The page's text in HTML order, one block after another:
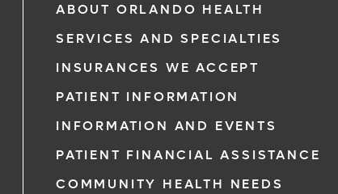
ABOUT ORLANDO HEALTH
SERVICES AND SPECIALTIES
INSURANCES WE ACCEPT
PATIENT INFORMATION
INFORMATION AND EVENTS
PATIENT FINANCIAL ASSISTANCE
COMMUNITY HEALTH NEEDS